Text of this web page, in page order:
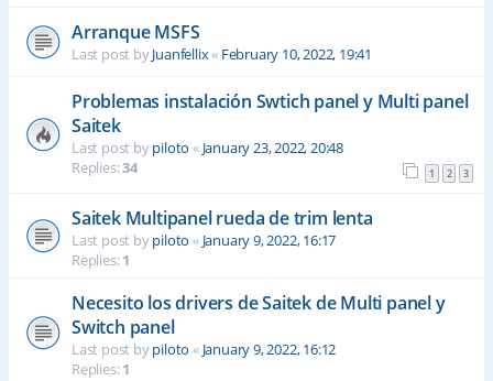
Arranque MSFS
Last post byJuanfellix« February 10, 2022, 19:41
Problemas instalación Swtich panel y Multi panel
Saitek
Last post bypiloto « January 23, 2022, 20:48
Replies:34 1 2 3
Saitek Multipanel rueda de trim lenta
Last post bypiloto « January 9, 2022, 16:17
Replies:1
Necesito los drivers de Saitek de Multi panel y
Switch panel
Last post bypiloto « January 9, 2022, 16:12
Replies:1